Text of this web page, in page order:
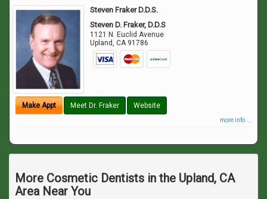
Steven Fraker D.D.S.
Steven D. Fraker, D.D.S
1121 N. Euclid Avenue
Upland,CA 91786
Make Appt Meet Dr. Fraker Website
more info ...
More Cosmetic Dentists in the Upland, CA
Area Near You